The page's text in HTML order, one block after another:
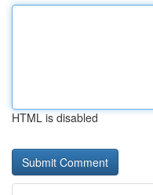
HTML is disabled